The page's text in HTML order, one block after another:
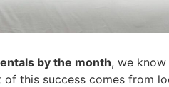
by the month, we
this success comes from